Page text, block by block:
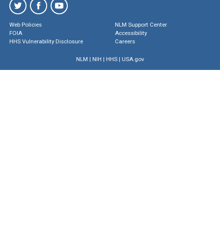
Web Policies
FOIA
HHS Vulnerability Disclosure
NLM Support Center
Accessibility
Careers
NLM | NIH | HHS| USA.gov